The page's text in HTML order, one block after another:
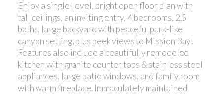
Enjoy a single-level, bright open floor plan with
tall ceilings, an inviting entry, 4 bedrooms, 2.5
baths, large backyard with peaceful park-like
canyon setting, plus peek views to Mission Bay!
Features also include a beautifully remodeled
kitchen with granite counter tops & stainless steel
appliances, large patio windows, and family room
with warm fireplace. Immaculately maintained